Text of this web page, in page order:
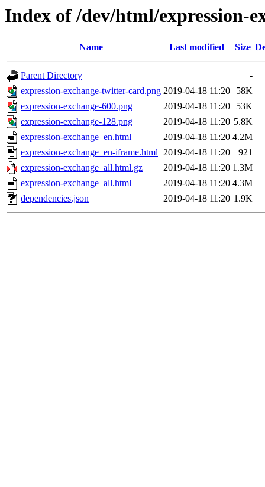
Index of /dev/html/expression-
Name Last modified Size
Parent Directory
-
expression-exchange-twitter-card.png 2019-04-18 11:20
58K
expression-exchange-600.png
2019-04-18 11:20
53K
expression-exchange-128.png
2019-04-18 11:20 5.8K
expression-exchange_en.html
2019-04-18 11:20 4.2M
expression-exchange_en-iframe.html 2019-04-18 11:20
921
expression-exchange_all.html.gz
2019-04-18 11:20 1.3M
expression-exchange_all.html
2019-04-18 11:20 4.3M
dependencies.json
2019-04-18 11:20 1.9K